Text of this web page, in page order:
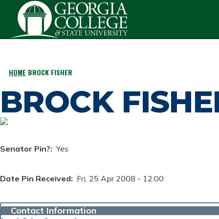
Skip to main content
BREADCRUMB
HOME BROCK FISHER
BROCK
Senator Pin? Yes
Date Pin Received Fri, 25 Apr 2008 - 12:00
Contact Information